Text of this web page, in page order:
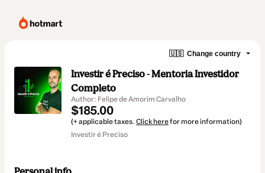
🇺🇸 Change country
Investir é Preciso - Mentoria Investidor
Completo
Author: Felipe de Amorim Carvalho
$185.00
(+ applicable taxes. Click herefor more information)
Investir é Preciso